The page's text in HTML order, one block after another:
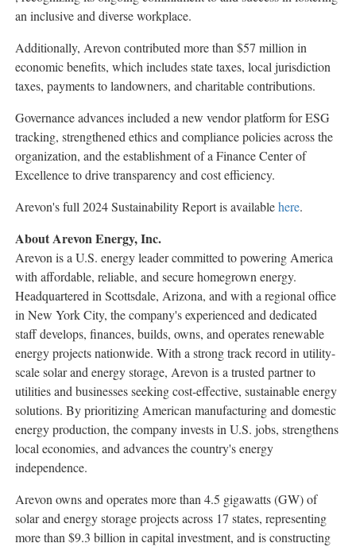
an inclusive and diverse workplace.
Additionally, Arevon contributed more than$57 millionin
economic benefits, which includes state taxes, local jurisdiction
taxes, payments to landowners, and charitable contributions.
Governance advances included a new vendor platform for ESG
tracking, strengthened ethics and compliance policies across the
organization, and the establishment of a Finance Center of
Excellence to drive transparency and cost efficiency.
Arevon's full 2024 Sustainability Report is availablehere.
About Arevon Energy, Inc.
Arevon is a U.S. energy leader committed to powering America
with affordable, reliable, and secure homegrown energy.
Headquartered inScottsdale, Arizona, and with a regional office
inNew York City, the company's experienced and dedicated
staff develops, finances, builds, owns, and operates renewable
energy projects nationwide. With a strong track record in utility-
scale solar and energy storage, Arevon is a trusted partner to
utilities and businesses seeking cost-effective, sustainable energy
solutions. By prioritizing American manufacturing and domestic
energy production, the company invests in U.S. jobs, strengthens
local economies, and advances the country's energy
independence.
Arevon owns and operates more than 4.5 gigawatts (GW) of
solar and energy storage projects across 17 states, representing
more than$9.3 billionin capital investment, and is constructing